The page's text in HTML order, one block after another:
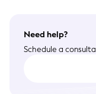
Need help?
Schedule a